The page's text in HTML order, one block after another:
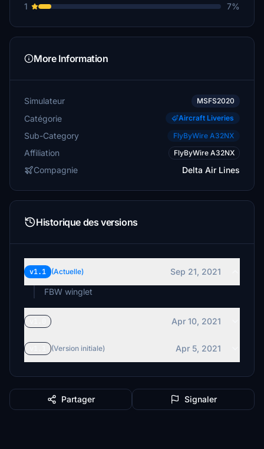
1 7%
More Information
Simulateur MSFS2020
Catégorie Aircraft Liveries
Sub-Category FlyByWire A32NX
Affiliation FlyByWire A32NX
Compagnie Delta Air Lines
Historique des versions
v1.1 (Actuelle)
Sep 21, 2021
FBW winglet
Apr 10, 2021
(Version initiale) Apr 5, 2021
Partager Signaler